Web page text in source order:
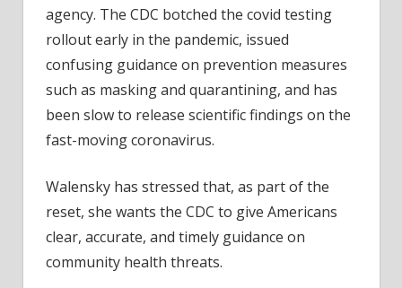
agency. The CDC botched the covid testing
rollout early in the pandemic, issued
confusing guidance on prevention measures
such as masking and quarantining, and has
been slow to release scientific findings on the
fast-moving coronavirus.
Walensky has stressed that, as part of the
reset, she wants the CDC to give Americans
clear, accurate, and timely guidance on
community health threats.